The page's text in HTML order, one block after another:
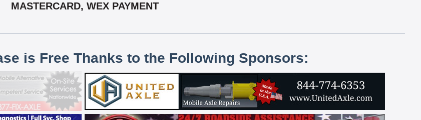
MASTERCARD, WEX PAYMENT
is Free Thanks to the Following Sponsors: